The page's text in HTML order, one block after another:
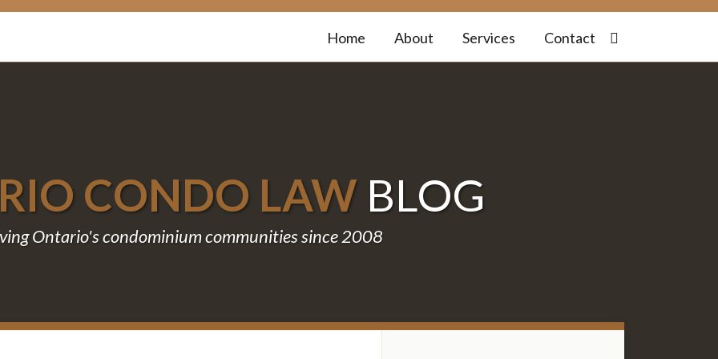
Home About Services Contact
CONDO LAW BLOG
Ontario's condominium communities since 2008